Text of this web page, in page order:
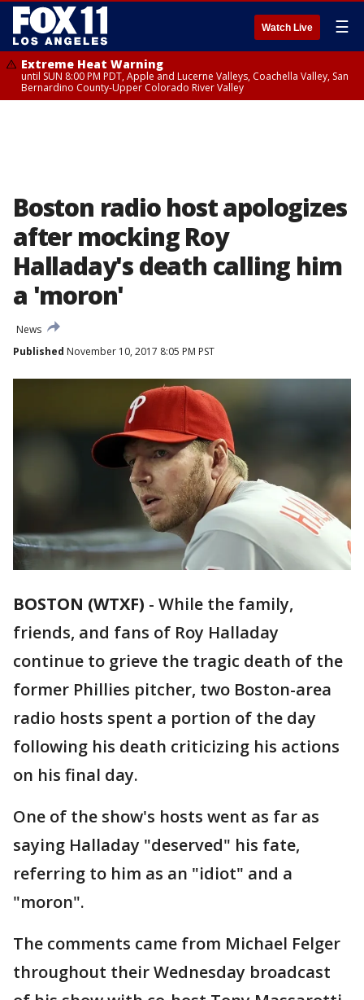
Watch Live ☰
Extreme Heat Warning
until SUN 8:00 PM PDT, Apple and Lucerne Valleys, Coachella Valley, San
Bernardino County-Upper Colorado River Valley
Boston radio host apologizes
after mocking Roy
Halladay's death calling him
a 'moron'
News
Published November 10, 2017 8:05 PM PST
BOSTON (WTXF) - While the family,
friends, and fans of Roy Halladay
continue to grieve the tragic death of the
former Phillies pitcher, two Boston-area
radio hosts spent a portion of the day
following his death criticizing his actions
on his final day.
One of the show's hosts went as far as
saying Halladay "deserved" his fate,
referring to him as an "idiot" and a
"moron".
The comments came from Michael Felger
throughout their Wednesday broadcast